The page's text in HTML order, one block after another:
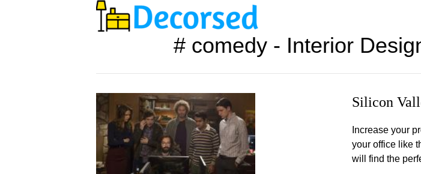
# comedy - Interior
Silicon
Increase your
your office like
will find the